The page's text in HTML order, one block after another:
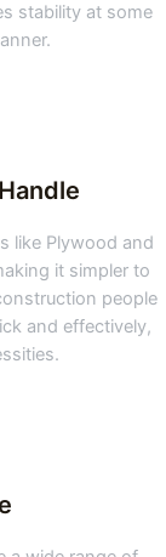
stability at some
like Plywood and
it simpler to
people
and effectively,